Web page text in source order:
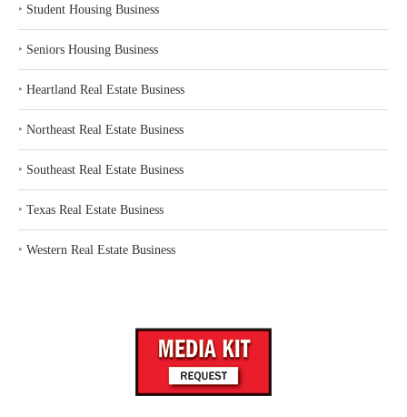
‣ Student Housing Business
‣ Seniors Housing Business
‣ Heartland Real Estate Business
‣ Northeast Real Estate Business
‣ Southeast Real Estate Business
‣ Texas Real Estate Business
‣ Western Real Estate Business